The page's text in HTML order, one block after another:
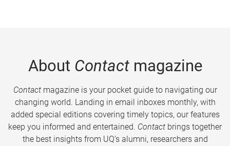
About Contactmagazine
Contactmagazine is your pocket guide to navigating our
changing world. Landing in email inboxes monthly, with
added special editions covering timely topics, our features
keep you informed and entertained. Contact brings together
the best insights from UQ’s alumni, researchers and